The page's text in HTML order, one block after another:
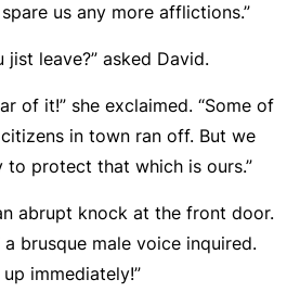
us any more afflictions.”
jist leave?” asked David.
of it!” she exclaimed. “Some of
in town ran off. But we
protect that which is ours.”
abrupt knock at the front door.
a brusque male voice inquired.
up immediately!”